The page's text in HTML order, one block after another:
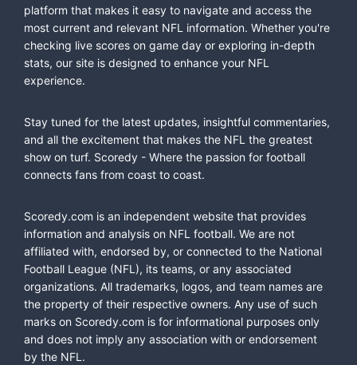
platform that makes it easy to navigate and access the
most current and relevant NFL information. Whether you're
checking live scores on game day or exploring in-depth
stats, our site is designed to enhance your NFL
experience.
Stay tuned for the latest updates, insightful commentaries,
and all the excitement that makes the NFL the greatest
show on turf. Scoredy - Where the passion for football
connects fans from coast to coast.
Scoredy.com is an independent website that provides
information and analysis on NFL football. We are not
affiliated with, endorsed by, or connected to the National
Football League (NFL), its teams, or any associated
organizations. All trademarks, logos, and team names are
the property of their respective owners. Any use of such
marks on Scoredy.com is for informational purposes only
and does not imply any association with or endorsement
by the NFL.